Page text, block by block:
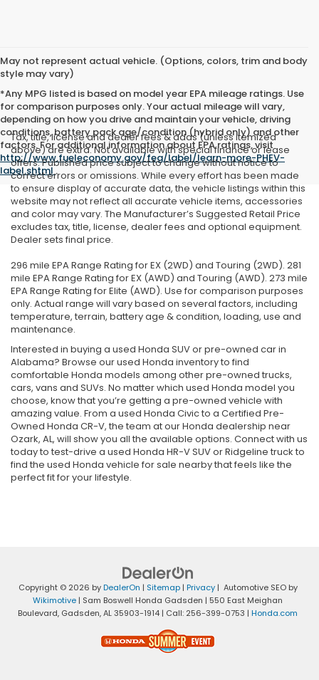
May not represent actual vehicle. (Options, colors, trim and body
style may vary)
*Any MPG listed is based on model year EPA mileage ratings. Use
for comparison purposes only. Your actual mileage will vary,
depending on how you drive and maintain your vehicle, driving
conditions, battery pack age/condition (hybrid only) and other
factors. For additional information about EPA ratings, visit
http://www.fueleconomy.gov/feg/label/learn-more-PHEV-
label.shtml.
Tax, title, license and dealer fees & adds (unless itemized
above) are extra. Not available with special finance or lease
offers. Published price subject to change without notice to
correct errors or omissions. While every effort has been made
to ensure display of accurate data, the vehicle listings within this
website may not reflect all accurate vehicle items, accessories
and color may vary. The Manufacturer’s Suggested Retail Price
excludes tax, title, license, dealer fees and optional equipment.
Dealer sets final price.
296 mile EPA Range Rating for EX (2WD) and Touring (2WD). 281
mile EPA Range Rating for EX (AWD) and Touring (AWD). 273 mile
EPA Range Rating for Elite (AWD). Use for comparison purposes
only. Actual range will vary based on several factors, including
temperature, terrain, battery age & condition, loading, use and
maintenance.
Interested in buying a used Honda SUV or pre-owned car in
Alabama? Browse our used Honda inventory to find
comfortable Honda models among other pre-owned trucks,
cars, vans and SUVs. No matter which used Honda model you
choose, know that you’re getting a pre-owned vehicle with
amazing value. From a used Honda Civic to a Certified Pre-
Owned Honda CR-V, the team at our Honda dealership near
Ozark, AL, will show you all the available options. Connect with us
today to test-drive a used Honda HR-V SUV or Ridgeline truck to
find the used Honda vehicle for sale nearby that feels like the
perfect fit for your lifestyle.
Copyright © 2026 byDealerOn | Sitemap| Privacy| Automotive SEO by
Wikimotive | Sam Boswell Honda Gadsden | 550 East Meighan
Boulevard, Gadsden,AL35903-1914 | Call: 256-399-0753 | Honda.com